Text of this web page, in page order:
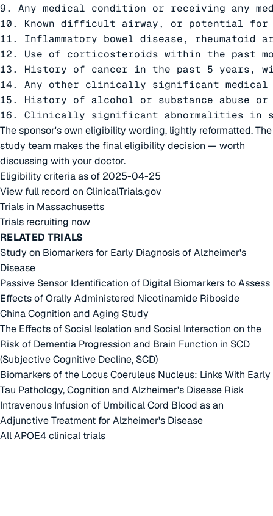
9. Any medical condition or receiving any
10. Known difficult airway, or potential for
11. Inflammatory bowel disease,
12. Use of corticosteroids within the past
13. History of cancer in the past 5 years,
14. Any other clinically significant
15. History of alcohol or substance abuse
16. Clinically significant abnormalities in
The sponsor's own eligibility wording, lightly reformatted. The
study team makes the final eligibility decision — worth
discussing with your doctor.
Eligibility criteria as of 2025-04-25
View full record on ClinicalTrials.gov
Trials in Massachusetts
Trials recruiting now
RELATED TRIALS
Study on Biomarkers for Early Diagnosis of Alzheimer's
Disease
Passive Sensor Identification of Digital Biomarkers to Assess
Effects of Orally Administered Nicotinamide Riboside
China Cognition and Aging Study
The Effects of Social Isolation and Social Interaction on the
Risk of Dementia Progression and Brain Function in SCD
(Subjective Cognitive Decline, SCD)
Biomarkers of the Locus Coeruleus Nucleus: Links With Early
Tau Pathology, Cognition and Alzheimer's Disease Risk
Intravenous Infusion of Umbilical Cord Blood as an
Adjunctive Treatment for Alzheimer's Disease
All APOE4 clinical trials